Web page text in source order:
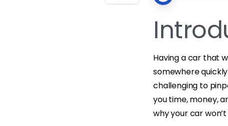
Having a car that
somewhere
challenging to
you time, money,
why your car